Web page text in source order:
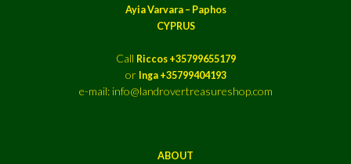
Ayia Varvara – Paphos
CYPRUS
Call Riccos +35799655179
or Inga +35799404193
e-mail: info@landrovertreasureshop.com
ABOUT